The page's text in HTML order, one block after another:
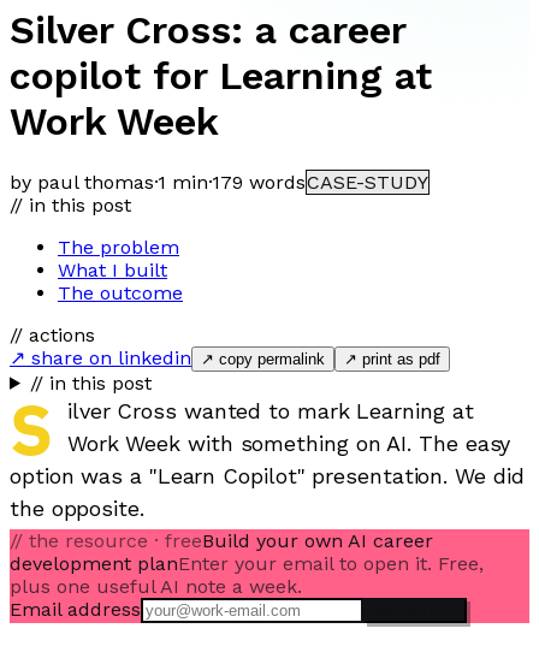
Silver Cross: a career
copilot for Learning at
Work Week
by paul thomas·1 min·179 wordsCASE-STUDY
// in this post
The problem
What I built
The outcome
// actions
↗ share on linkedin
↗ copy permalink ↗ print as pdf
// in this post
S
ilver Cross wanted to mark Learning at
Work Week with something on AI. The easy
option was a "Learn Copilot" presentation. We did
the opposite.
// the resource · freeBuild your own AI career
development planEnter your email to open it. Free,
plus one useful AI note a week.
Email address